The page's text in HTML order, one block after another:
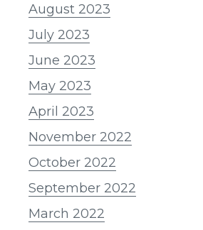
August 2023
July 2023
June 2023
May 2023
April 2023
November 2022
October 2022
September 2022
March 2022